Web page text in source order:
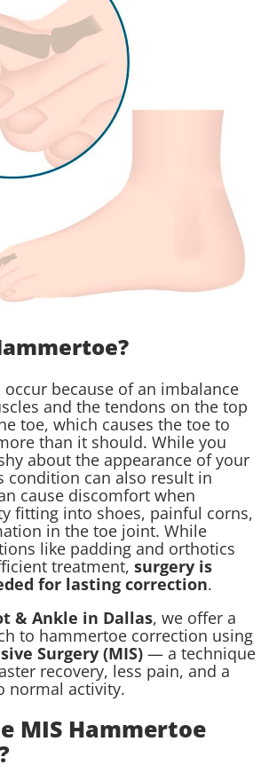
because of an imbalance
and the tendons on the top
toe, which causes the toe to
than it should. While you
about the appearance of your
condition can also result in
cause discomfort when
fitting into shoes, painful corns,
in the toe joint. While
like padding and orthotics
treatment, surgery is
for lasting correction.
& Ankle in Dallas, we offer a
to hammertoe correction using
Surgery (MIS) — a technique
recovery, less pain, and a
normal activity.
MIS Hammertoe